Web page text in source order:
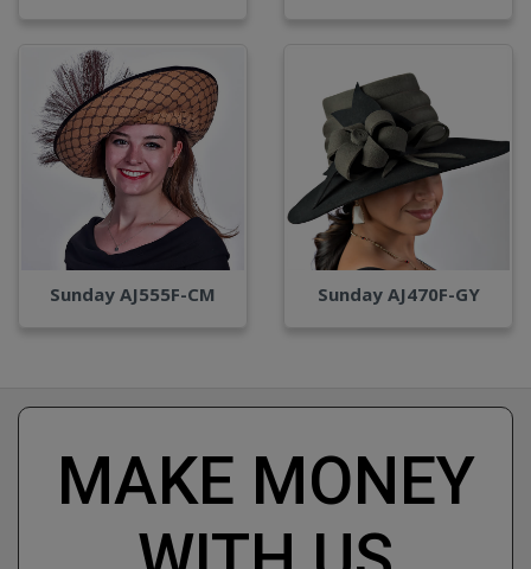
Sunday AJ555F-CM Sunday AJ470F-GY
MAKE MONEY